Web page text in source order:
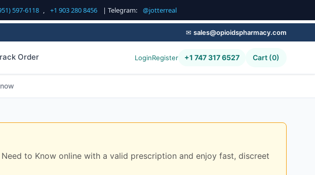
597-6118 , +1 903 280 8456 | Telegram: @jotterreal
✉ sales@opioidspharmacy.com
Order LoginRegister +1 747 317 6527 Cart (0)
to Know online with a valid prescription and enjoy fast, discreet